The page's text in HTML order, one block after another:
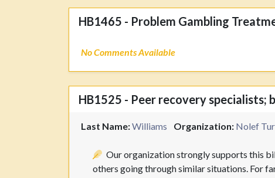
HB1465 - Problem Gambling
No Comments Available
HB1525 - Peer recovery specialists;
Last Name:Williams Organization: Nolef
Our organization strongly supports this
others going through similar situations. For